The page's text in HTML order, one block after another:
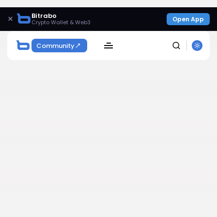
× Bitrabo
Crypto Wallet & Web3 Open App
Community